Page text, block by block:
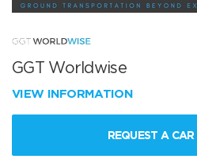
GGT Worldwise
VIEW INFORMATION
REQUEST A CAR